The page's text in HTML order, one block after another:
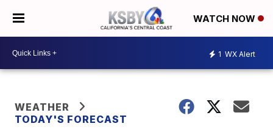
WATCH NOW
1 WX Alert
WEATHER
TODAY'S FORECAST